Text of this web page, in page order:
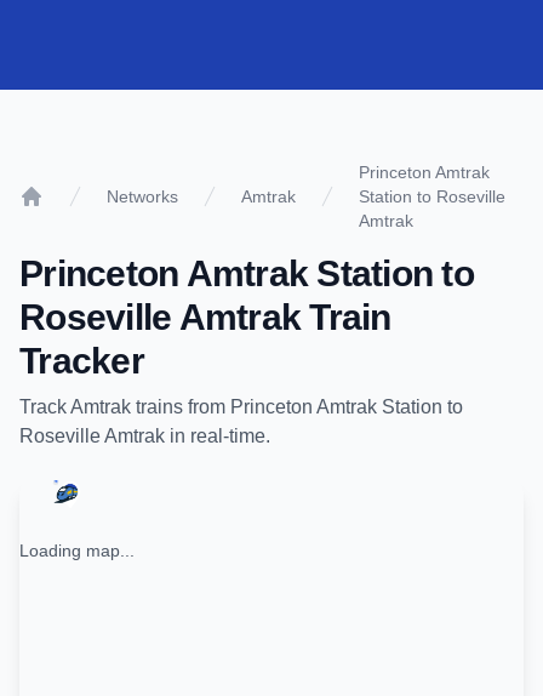
Networks Amtrak
Princeton Amtrak
Station to Roseville
Amtrak
Princeton Amtrak Station to
Roseville Amtrak Train
Tracker
TrackAmtrak trains from Princeton Amtrak Station to
Roseville Amtrak in real-time.
Loading map...